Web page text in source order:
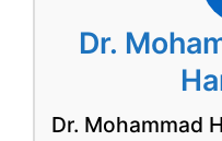
Dr.
Dr. Mohammad